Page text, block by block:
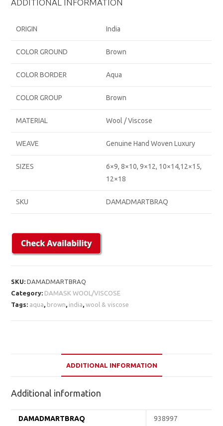
ADDITIONAL INFORMATION
ORIGIN India
COLOR GROUND Brown
COLOR BORDER Aqua
COLOR GROUP Brown
MATERIAL Wool / Viscose
WEAVE Genuine Hand Woven Luxury
SIZES
6×9, 8×10, 9×12, 10×14,12×15,
12×18
SKU DAMADMARTBRAQ
SKU:DAMADMARTBRAQ
Category: DAMASK WOOL/VISCOSE
Tags: aqua brown india ,wool & viscose
ADDITIONAL INFORMATION
Additional information
DAMADMARTBRAQ
938997